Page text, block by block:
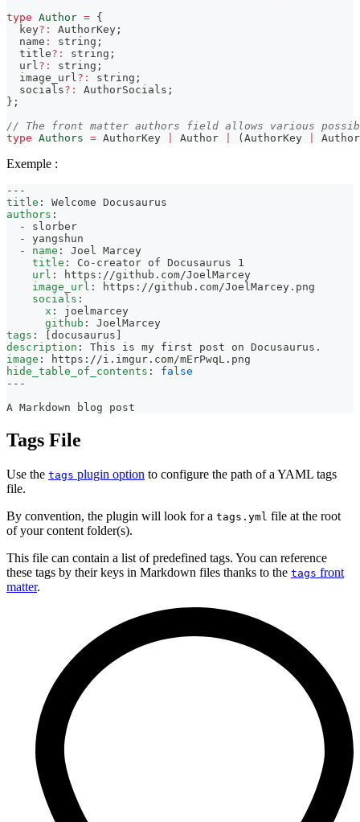
type Author = {
  key
? : AuthorKey ;
  name
: string ;
  title
? : string ;
  url
? : string ;
  image_url
? : string ;
  socials
? : AuthorSocials ;
} ;
// The front matter authors field allows various
type Authors = AuthorKey Author ( AuthorKey Author
Exemple :
---
title :
Welcome Docusaurus
authors :
-
slorber
-
yangshun
-
name :
Joel Marcey
title : Co - creator of Docusaurus 1
url : https : //github.com/JoelMarcey
image_url : https : //github.com/JoelMarcey.png
socials :
x :
joelmarcey
github :
JoelMarcey
tags : docusaurus
description :
This is my first post on Docusaurus.
image : https : //i.imgur.com/mErPwqL.png
hide_table_of_contents :
false
---
A Markdown blog post
Tags File
Use the tags plugin option to configure the path of a YAML tags
file.
By convention, the plugin will look for a tags.yml file at the root
of your content folder(s).
This file can contain a list of predefined tags. You can reference
these tags by their keys in Markdown files thanks to the tags front
matter.